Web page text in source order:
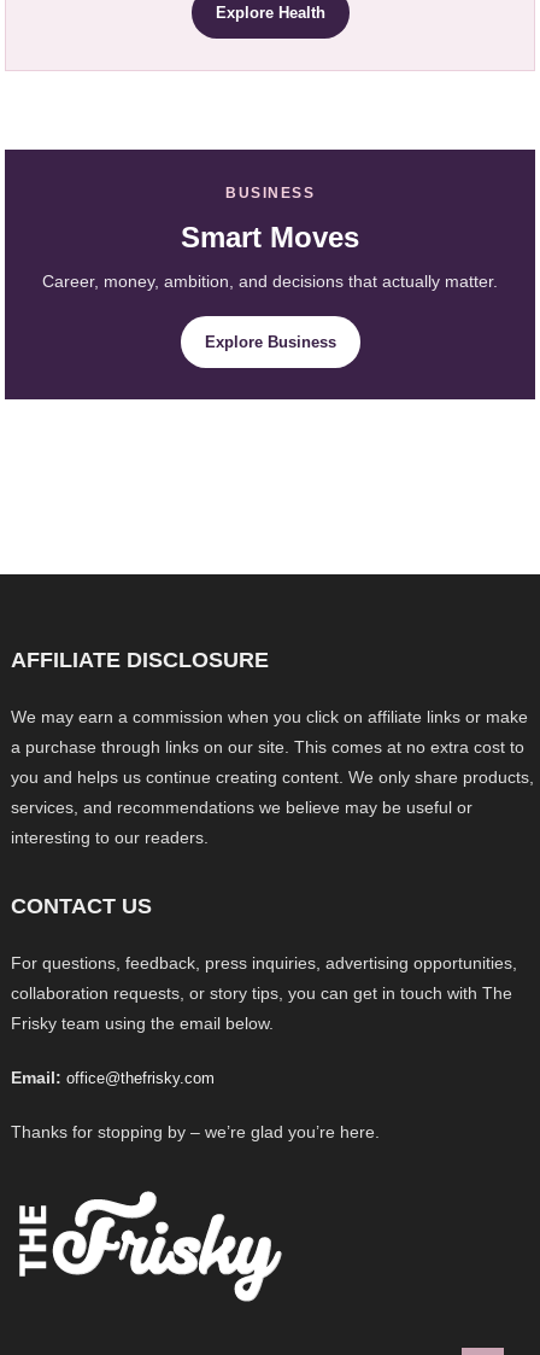
Explore Health
BUSINESS
Smart Moves
Career, money, ambition, and decisions that actually matter.
Explore Business
AFFILIATE DISCLOSURE
We may earn a commission when you click on affiliate links or make
a purchase through links on our site. This comes at no extra cost to
you and helps us continue creating content. We only share products,
services, and recommendations we believe may be useful or
interesting to our readers.
CONTACT US
For questions, feedback, press inquiries, advertising opportunities,
collaboration requests, or story tips, you can get in touch with The
Frisky team using the email below.
Email: office@thefrisky.com
Thanks for stopping by – we’re glad you’re here.